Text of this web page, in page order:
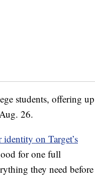
students, offering up
26.
on Target’s
for one full
they need before